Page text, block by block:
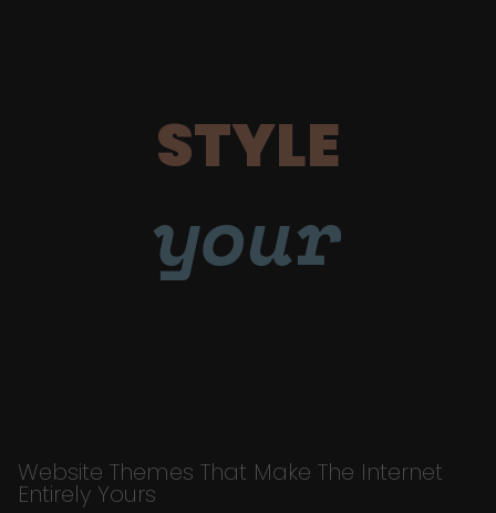
STYLE
your
Website Themes That Make The Internet
Entirely Yours